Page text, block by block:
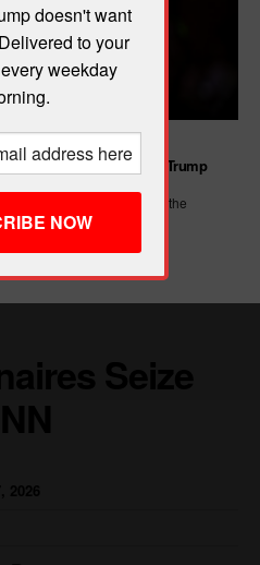
ARREST Corrupt Trump
he wanted written into the
doesn't want
to your
weekday